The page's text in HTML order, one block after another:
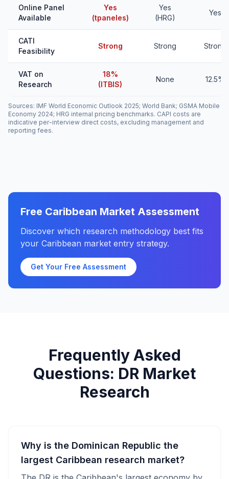
Online Panel
Available
Yes
(tpaneles)
Yes
(HRG)
Yes
CATI
Feasibility
Strong Strong Strong
VAT on
Research
18%
(ITBIS)
None 12.5%
Sources: IMF World Economic Outlook 2025; World Bank; GSMA Mobile
Economy 2024; HRG internal pricing benchmarks. CAPI costs are
indicative per-interview direct costs, excluding management and
reporting fees.
Free Caribbean Market Assessment
Discover which research methodology best fits
your Caribbean market entry strategy.
Get Your Free Assessment
Frequently Asked
Questions: DR Market
Research
Why is the Dominican Republic the
largest Caribbean research market?